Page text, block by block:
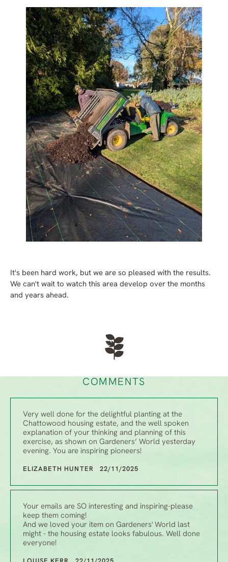
It's been hard work, but we are so pleased with the results.
We can't wait to watch this area develop over the months
and years ahead.
COMMENTS
Very well done for the delightful planting at the
Chattowood housing estate, and the well spoken
explanation of your thinking and planning of this
exercise, as shown on Gardeners’ World yesterday
evening. You are inspiring pioneers!
ELIZABETH HUNTER 22/11/2025
Your emails are SO interesting and inspiring-please
keep them coming!
And we loved your item on Gardeners' World last
might - the housing estate looks fabulous. Well done
everyone!